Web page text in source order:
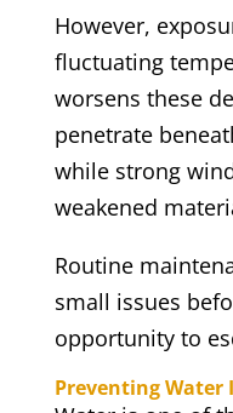
However,
fluctuating
worsens these
penetrate
while strong
weakened
Routine
small issues
opportunity to
Preventing Water